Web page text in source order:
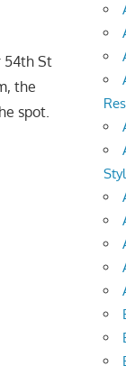
54th St
the
spot.